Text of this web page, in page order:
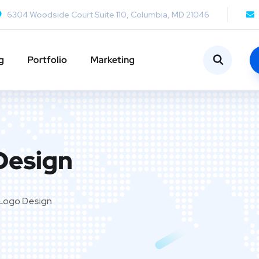
6304 Woodside Court Suite 110, Columbia, MD 21046
Portfolio Marketing
Design